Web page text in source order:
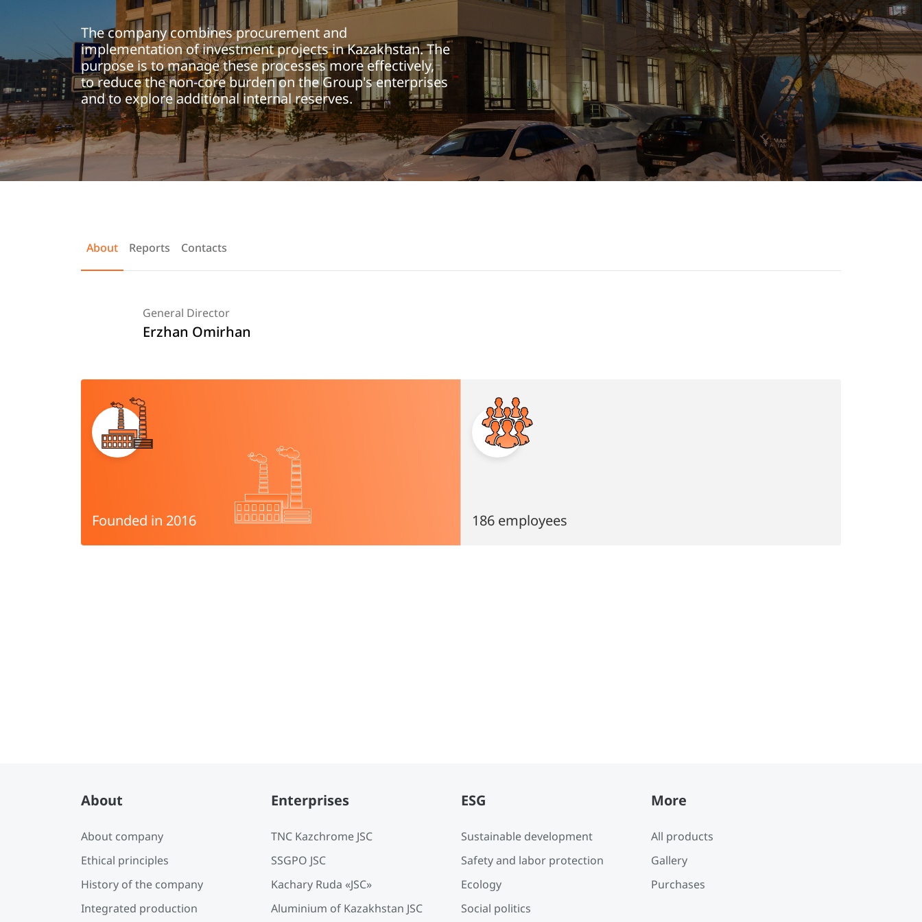
The company combines procurement and
implementation of investment projects in Kazakhstan. The
purpose is to manage these processes more effectively,
to reduce the non-core burden on the Group's enterprises
and to explore additional internal reserves.
About Reports Contacts
General Director
Erzhan Omirhan
Founded in 2016 186 employees
About
About company
Ethical principles
History of the company
Integrated production
Enterprises
TNC Kazchrome JSC
SSGPO JSC
Kachary Ruda «JSC»
Aluminium of Kazakhstan JSC
ESG
Sustainable development
Safety and labor protection
Ecology
Social politics
More
All products
Gallery
Purchases